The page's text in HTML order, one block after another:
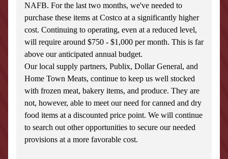
NAFB. For the last two months, we've needed to
purchase these items at Costco at a significantly higher
cost. Continuing to operating, even at a reduced level,
will require around $750 - $1,000 per month. This is far
above our anticipated annual budget.
Our local supply partners, Publix, Dollar General, and
Home Town Meats, continue to keep us well stocked
with frozen meat, bakery items, and produce. They are
not, however, able to meet our need for canned and dry
food items at a discounted price point. We will continue
to search out other opportunities to secure our needed
provisions at a more favorable cost.